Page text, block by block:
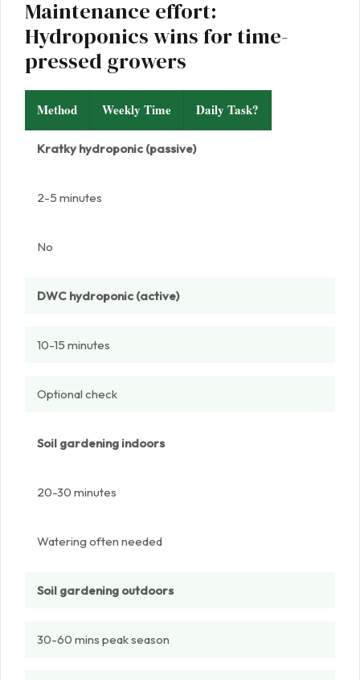
Maintenance effort:
Hydroponics wins for time-
pressed growers
Method Weekly Time Daily Task?
Kratky hydroponic (passive)
2-5 minutes
No
DWC hydroponic (active)
10-15 minutes
Optional check
Soil gardening indoors
20-30 minutes
Watering often needed
Soil gardening outdoors
30-60 mins peak season